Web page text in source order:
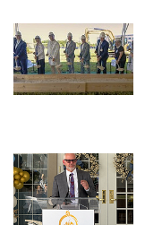
Click
here
Login